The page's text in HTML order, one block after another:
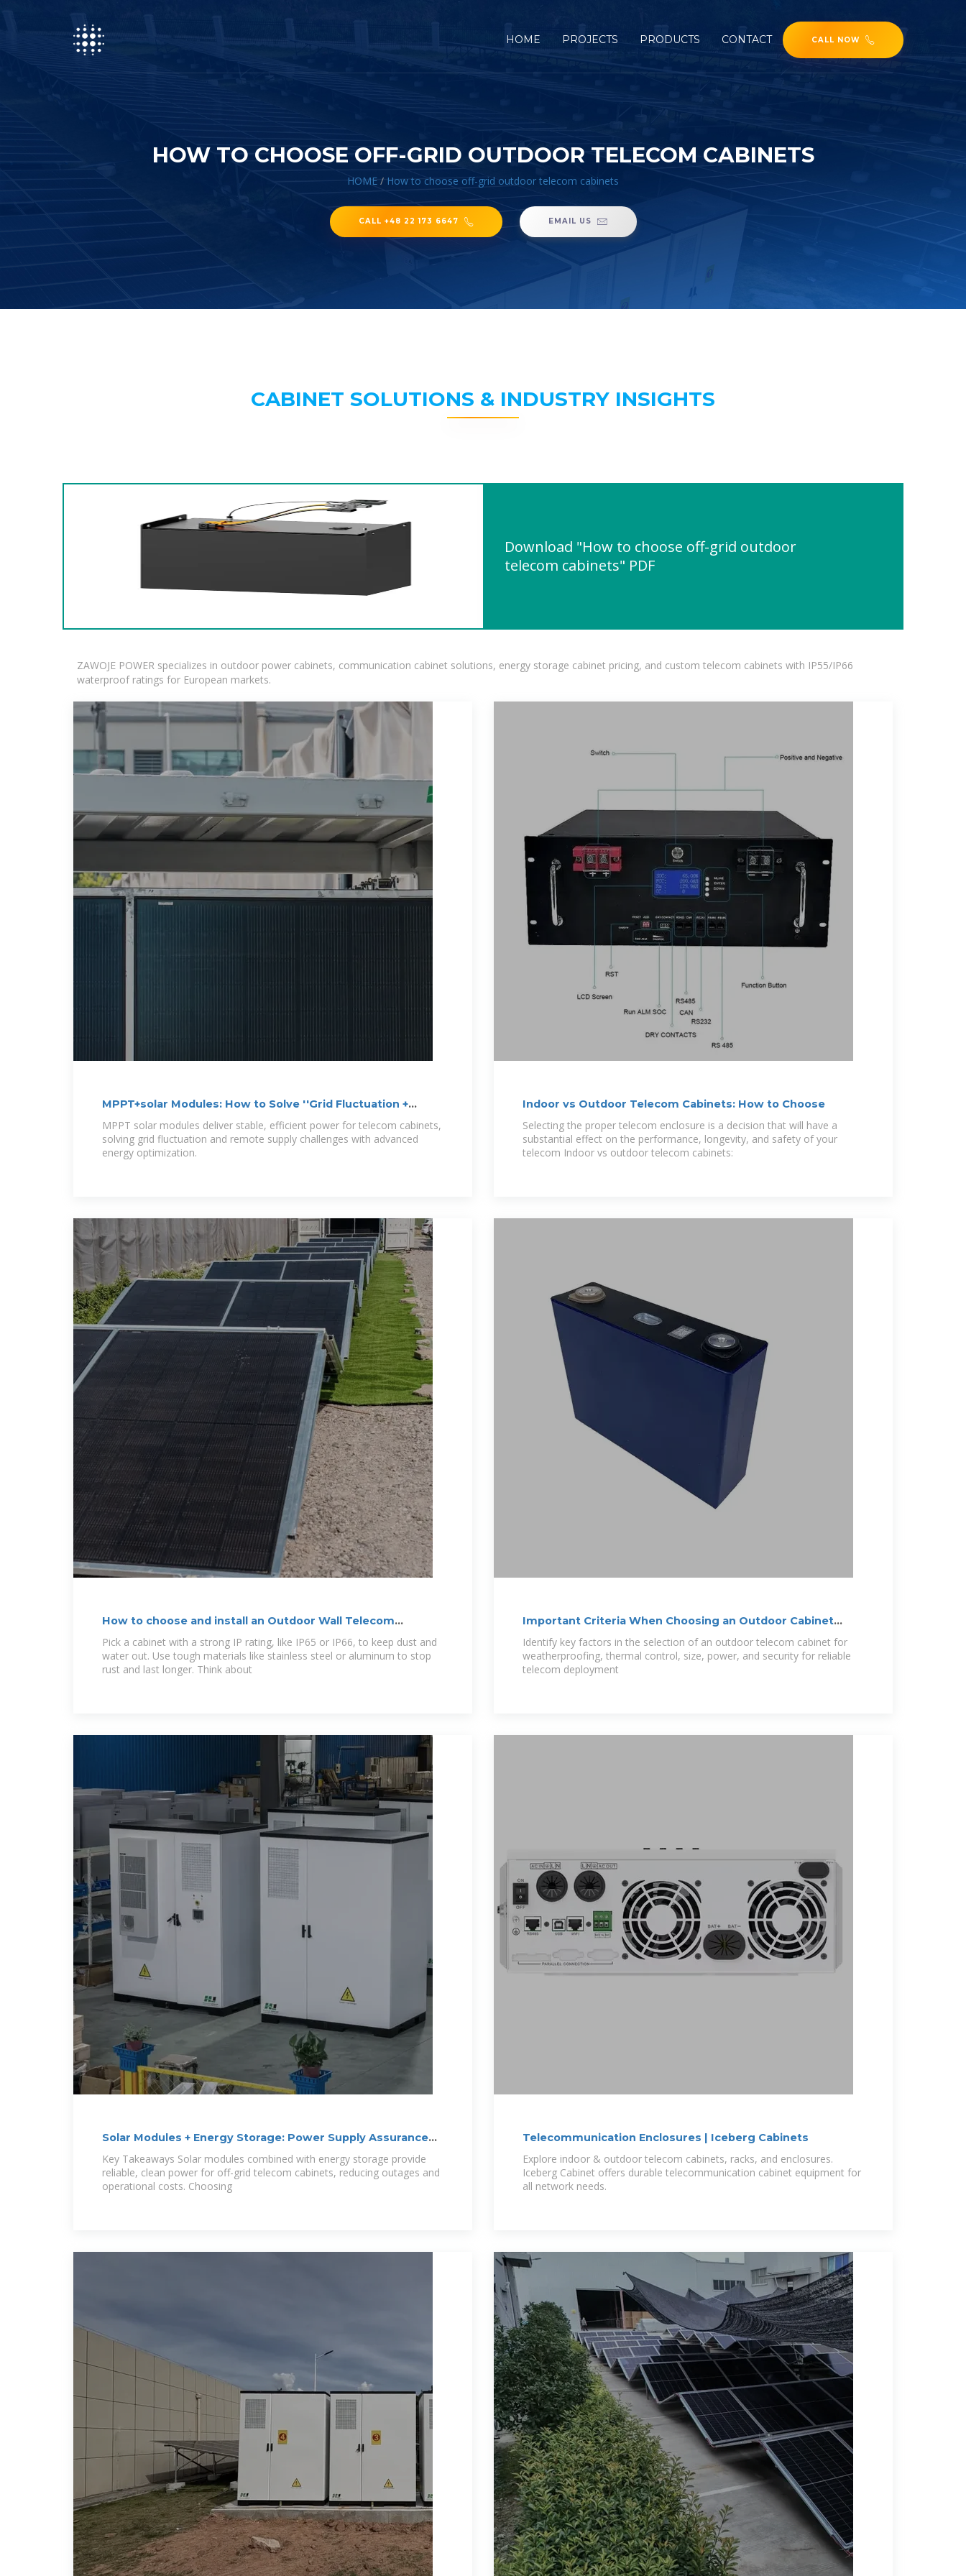
HOME PROJECTS PRODUCTS CONTACT CALL NOW
HOW TO CHOOSE OFF-GRID OUTDOOR TELECOM CABINETS
HOME / How to choose off-grid outdoor telecom cabinets
CALL +48 22 173 6647 EMAIL US
CABINET SOLUTIONS & INDUSTRY INSIGHTS
Download "How to choose off-grid outdoor
telecom cabinets" PDF
ZAWOJE POWER specializes in outdoor power cabinets, communication cabinet solutions, energy storage cabinet pricing, and custom telecom cabinets with IP55/IP66
waterproof ratings for European markets.
MPPT+solar Modules: How to Solve ''Grid Fluctuation +
Remote
MPPT solar modules deliver stable, efficient power for telecom cabinets,
solving grid fluctuation and remote supply challenges with advanced
energy optimization.
Indoor vs Outdoor Telecom Cabinets: How to Choose
Selecting the proper telecom enclosure is a decision that will have a
substantial effect on the performance, longevity, and safety of your
telecom Indoor vs outdoor telecom cabinets:
How to choose and install an Outdoor Wall Telecom
Cabinet,
Pick a cabinet with a strong IP rating, like IP65 or IP66, to keep dust and
water out. Use tough materials like stainless steel or aluminum to stop
rust and last longer. Think about
Important Criteria When Choosing an Outdoor Cabinet
Telecom
Identify key factors in the selection of an outdoor telecom cabinet for
weatherproofing, thermal control, size, power, and security for reliable
telecom deployment
Solar Modules + Energy Storage: Power Supply Assurance
for Off-Grid
Key Takeaways Solar modules combined with energy storage provide
reliable, clean power for off-grid telecom cabinets, reducing outages and
operational costs. Choosing
Telecommunication Enclosures | Iceberg Cabinets
Explore indoor & outdoor telecom cabinets, racks, and enclosures.
Iceberg Cabinet offers durable telecommunication cabinet equipment for
all network needs.